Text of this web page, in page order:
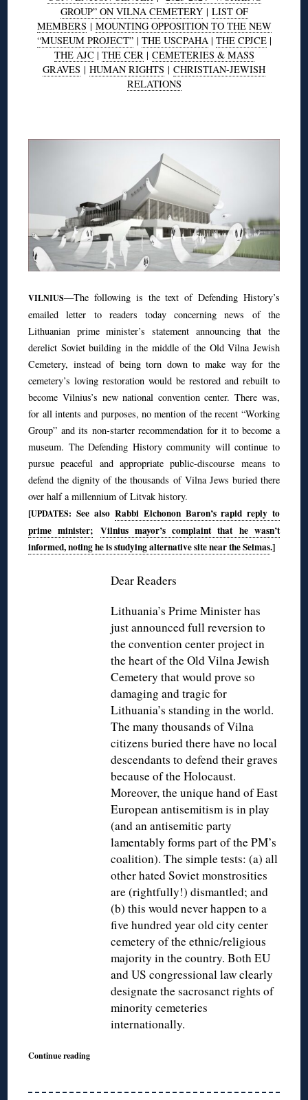
GROUP” ON VILNA CEMETERY| LIST OF
MEMBERS | MOUNTING OPPOSITION TO THE NEW
“MUSEUM PROJECT”| THE USCPAHA| THE CPJCE|
THE AJC | THE CER| CEMETERIES & MASS
GRAVES | HUMAN RIGHTS | CHRISTIAN-JEWISH
RELATIONS
VILNIUS—The following is the text of Defending History’s
emailed letter to readers today concerning news of the
Lithuanian prime minister’s statement announcing that the
derelict Soviet building in the middle of the Old Vilna Jewish
Cemetery, instead of being torn down to make way for the
cemetery’s loving restoration would be restored and rebuilt to
become Vilnius’s new national convention center. There was,
for all intents and purposes, no mention of the recent “Working
Group” and its non-starter recommendation for it to become a
museum. The Defending History community will continue to
pursue peaceful and appropriate public-discourse means to
defend the dignity of the thousands of Vilna Jews buried there
over half a millennium of Litvak history.
[UPDATES: See alsoRabbi Elchonon Baron’s rapid reply to
prime minister; Vilnius mayor’s complaint that he wasn’t
informed, noting he is studying alternative site near the Seimas.]
Dear Readers
Lithuania’s Prime Minister has
just announced full reversion to
the convention center project in
the heart of the Old Vilna Jewish
Cemetery that would prove so
damaging and tragic for
Lithuania’s standing in the world.
The many thousands of Vilna
citizens buried there have no local
descendants to defend their graves
because of the Holocaust.
Moreover, the unique hand of East
European antisemitism is in play
(and an antisemitic party
lamentably forms part of the PM’s
coalition). The simple tests: (a) all
other hated Soviet monstrosities
are (rightfully!) dismantled; and
(b) this would never happen to a
five hundred year old city center
cemetery of the ethnic/religious
majority in the country. Both EU
and US congressional law clearly
designate the sacrosanct rights of
minority cemeteries
internationally.
Continue reading